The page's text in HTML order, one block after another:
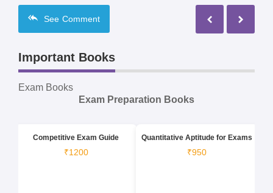
See Comment
Important Books
Exam Books
Exam Preparation Books
Competitive Exam Guide
₹1200
Quantitative Aptitude for Exams
₹950